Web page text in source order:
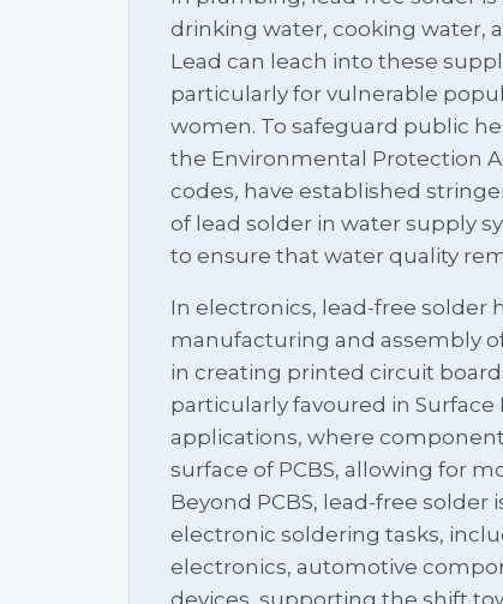
drinking water, cooking water,
Lead can leach into these
particularly for vulnerable
women. To safeguard public
the Environmental Protection
codes, have established
of lead solder in water supply
to ensure that water quality
In electronics, lead-free solder
manufacturing and assembly
in creating printed circuit
particularly favoured in Surface
applications, where
surface of PCBS, allowing for
Beyond PCBS, lead-free solder
electronic soldering tasks,
electronics, automotive
devices, supporting the shift